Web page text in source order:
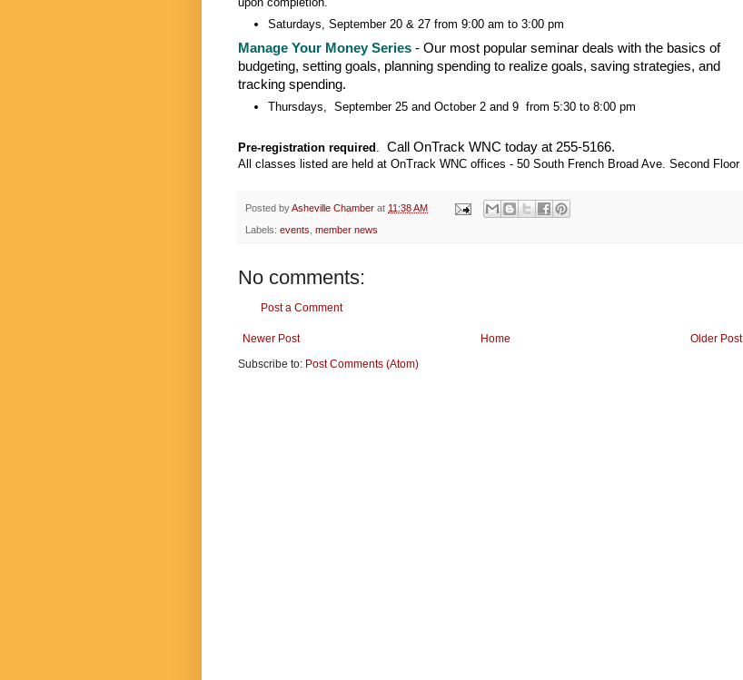
Saturdays, September 20 & 27 from 9:00 am to 3:00 pm
Manage Your Money Series - Our most popular seminar deals with the basics of
budgeting, setting goals, planning spending to realize goals, saving strategies, and
tracking spending.
Thursdays, September 25 and October 2 and 9 from 5:30 to 8:00 pm
Pre-registration required Call OnTrack WNC today at 255-5166.
All classes listed are held at OnTrack WNC offices - 50 South French Broad Ave. Second Floor
Posted byAsheville Chamber at 11:38 AM
Labels: events member news
No comments:
Post a Comment
Newer Post Older Post
Home
Subscribe to: Post Comments (Atom)